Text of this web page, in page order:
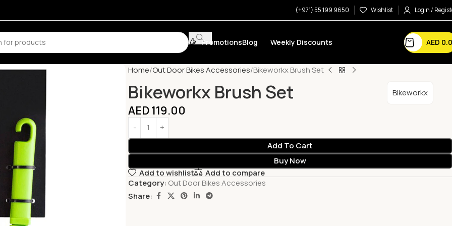
(+971) 55 199 9650 Wishlist Login /
PromotionsBlog Weekly Discounts AED
Home Out Door Bikes Accessories Bikeworkx Brush Set
Bikeworkx Brush Set Bikeworkx
AED119.00
Add To Cart
Buy Now
Add to wishlist
Add to compare
Category: Out Door Bikes Accessories
Share: